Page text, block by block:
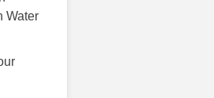
Water